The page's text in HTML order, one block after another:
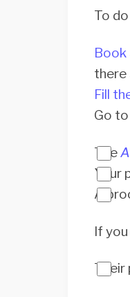
To
Book
there
Fill
Go
The
Your
A
If
Their